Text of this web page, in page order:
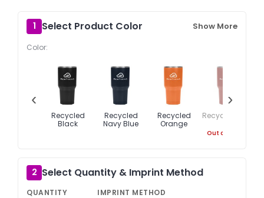
1 Select Product Color Show More
Color:
‹
Recycled
Black
Recycled
Navy Blue
Recycled
Orange
Recycled Red
Out of Stock
›
2 Select Quantity & Imprint Method
QUANTITY IMPRINT METHOD